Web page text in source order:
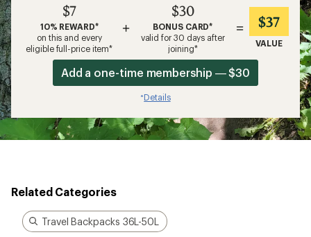
$7
10% REWARD*
on this and every
eligible full-price item*
+
$30
BONUS CARD*
valid for 30 days after
joining*
= $37
VALUE
Add a one-time membership — $30
*Details
Related Categories
Travel Backpacks 36L-50L